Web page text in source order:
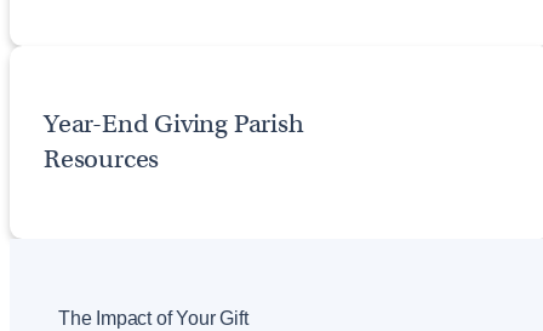
Year-End Giving Parish
Resources
The Impact of Your Gift